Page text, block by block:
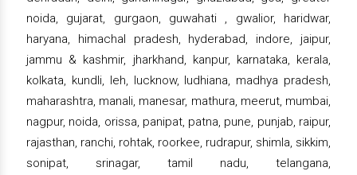
noida, gujarat, gurgaon, guwahati , gwalior, haridwar,
haryana, himachal pradesh, hyderabad, indore, jaipur,
jammu & kashmir, jharkhand, kanpur, karnataka, kerala,
kolkata, kundli, leh, lucknow, ludhiana, madhya pradesh,
maharashtra, manali, manesar, mathura, meerut, mumbai,
nagpur, noida, orissa, panipat, patna, pune, punjab, raipur,
rajasthan, ranchi, rohtak, roorkee, rudrapur, shimla, sikkim,
sonipat, srinagar, tamil nadu, telangana,